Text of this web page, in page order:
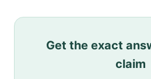
Get the exact
claim